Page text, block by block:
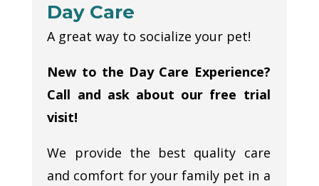
Day Care
A great way to socialize your pet!
New to the Day Care Experience?
Call and ask about our free trial
visit!
We provide the best quality care
and comfort for your family pet in a